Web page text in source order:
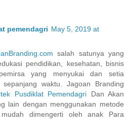
pemendagri May 5, 2019 at
salah satunya yang
pendidikan, kesehatan, bisnis
yang menyukai dan setia
waktu. Jagoan Branding
Pusdiklat Pemendagri Dan Akan
lain dengan menggunakan metode
dimengerti oleh anak Para